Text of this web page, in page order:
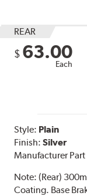
REAR
$ 63.00
Each
Style: Plain
Finish:Silver
Manufacturer
Note:(Rear)
Coating. Base